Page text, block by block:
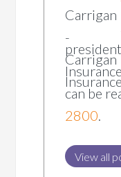
can be
2800.
View all